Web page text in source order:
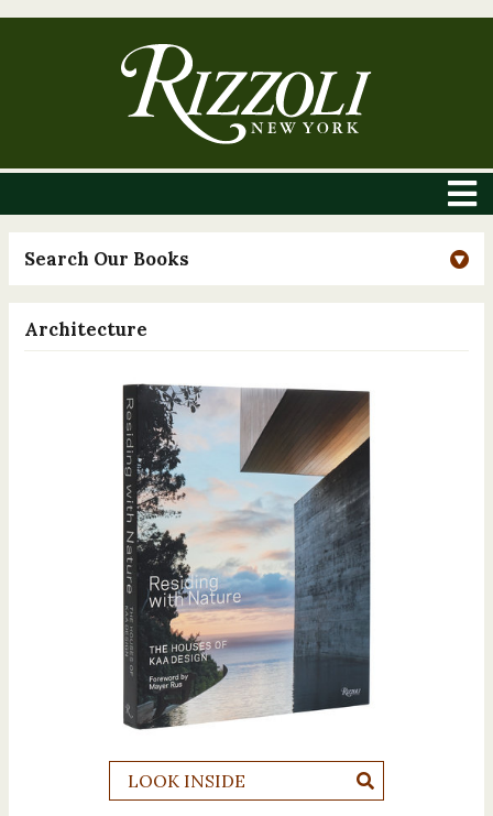
Search Our Books
Architecture
LOOK INSIDE